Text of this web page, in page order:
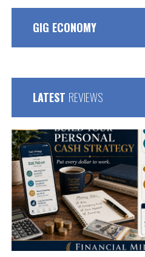
GIG ECONOMY
LATEST REVIEWS